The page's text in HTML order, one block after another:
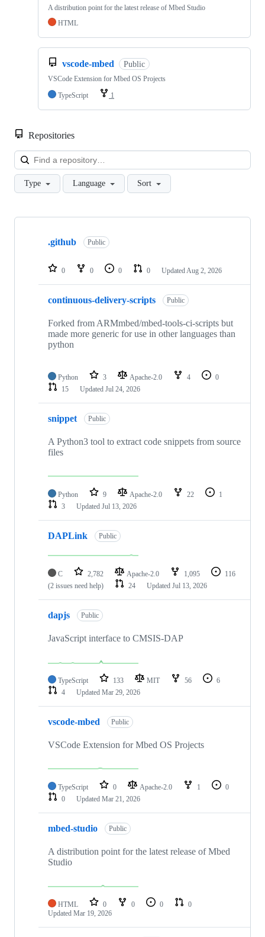
A distribution point for the latest release of Mbed Studio
HTML
vscode-mbed Public
VSCode Extension for Mbed OS Projects
TypeScript
1
Repositories
Type Language Sort
Showing
repositories
.github Public
0 0 0 0 Updated Aug 2, 2026
continuous-delivery-scripts Public
Forked from ARMmbed/mbed-tools-ci-scripts but
made more generic for use in other languages than
python
Python 3 Apache-2.0 4
0
15
Updated Jul 24, 2026
snippet Public
A Python3 tool to extract code snippets from source
files
Python 9 Apache-2.0 22
1
3
Updated Jul 13, 2026
DAPLink Public
C 2,782 Apache-2.0 1,095
116
(2 issues need help)
24 Updated Jul 13, 2026
dapjs Public
JavaScript interface to CMSIS-DAP
TypeScript 133 MIT 56
6
4
Updated Mar 29, 2026
vscode-mbed Public
VSCode Extension for Mbed OS Projects
TypeScript 0 Apache-2.0 1
0
0
Updated Mar 21, 2026
mbed-studio Public
A distribution point for the latest release of Mbed
Studio
HTML 0 0 0
0
Updated Mar 19, 2026